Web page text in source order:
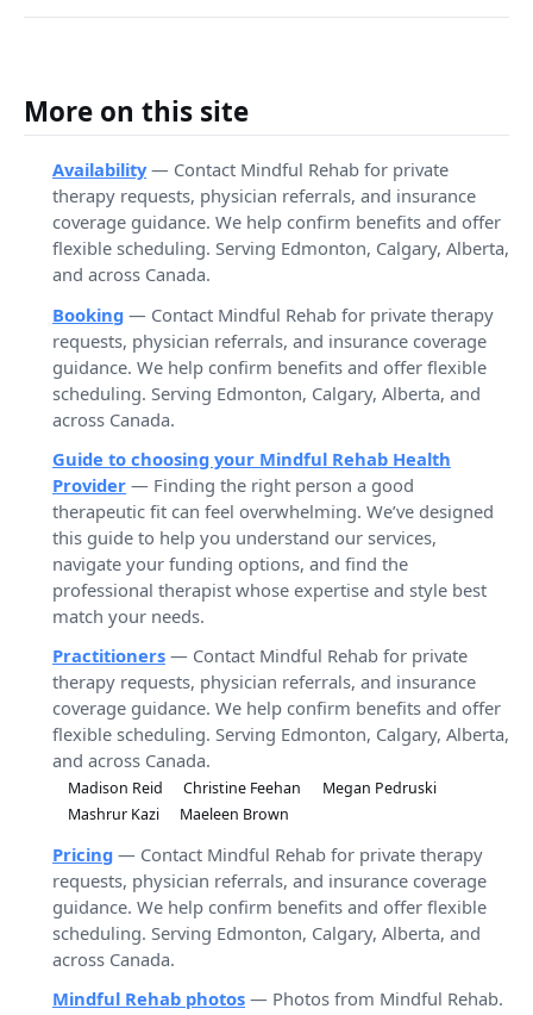
More on this site
Availability— Contact Mindful Rehab for private
therapy requests, physician referrals, and insurance
coverage guidance. We help confirm benefits and offer
flexible scheduling. Serving Edmonton, Calgary, Alberta,
and across Canada.
Booking — Contact Mindful Rehab for private therapy
requests, physician referrals, and insurance coverage
guidance. We help confirm benefits and offer flexible
scheduling. Serving Edmonton, Calgary, Alberta, and
across Canada.
Guide to choosing your Mindful Rehab Health
Provider — Finding the right person a good
therapeutic fit can feel overwhelming. We’ve designed
this guide to help you understand our services,
navigate your funding options, and find the
professional therapist whose expertise and style best
match your needs.
Practitioners — Contact Mindful Rehab for private
therapy requests, physician referrals, and insurance
coverage guidance. We help confirm benefits and offer
flexible scheduling. Serving Edmonton, Calgary, Alberta,
and across Canada.
Madison Reid Christine Feehan
Megan Pedruski
Mashrur Kazi
Maeleen Brown
Pricing — Contact Mindful Rehab for private therapy
requests, physician referrals, and insurance coverage
guidance. We help confirm benefits and offer flexible
scheduling. Serving Edmonton, Calgary, Alberta, and
across Canada.
Mindful Rehab photos — Photos from Mindful Rehab.